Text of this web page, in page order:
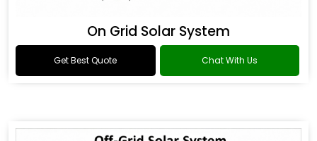
On Grid Solar System
Get Best Quote Chat With Us